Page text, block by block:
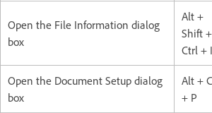
Open the File Information dialog
box
Alt +
Shift +
Ctrl + I
Open the Document Setup dialog
box
Alt +
+ P